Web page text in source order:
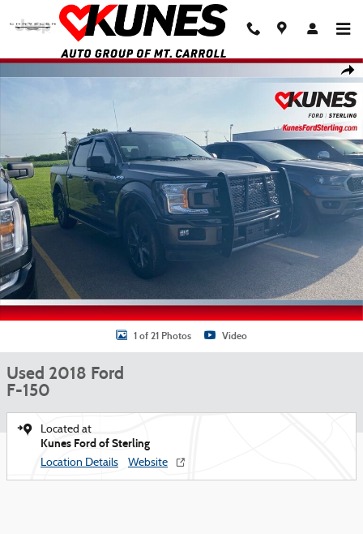
Skip to main content
Used 2018 Ford F-150 Truck SuperCrew Cab Photo 1 of 21
1 of 21 Photos Video
Used 2018 Ford
F-150
Located at
Kunes Ford of Sterling
Location Details Website